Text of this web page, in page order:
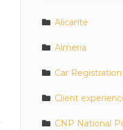
Alicante
Almeria
Car Registration
Client
CNP National